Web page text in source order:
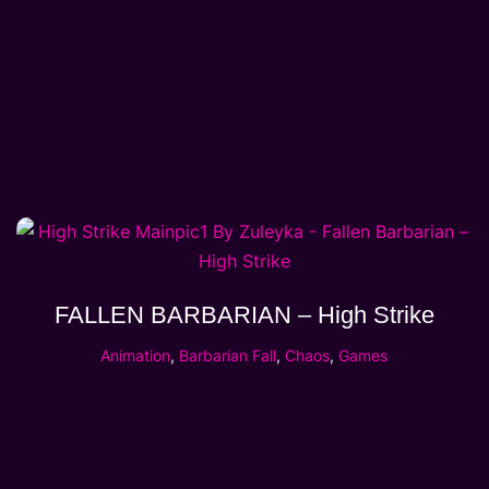
FALLEN BARBARIAN – High Strike
Animation, Barbarian Fall,Chaos,Games